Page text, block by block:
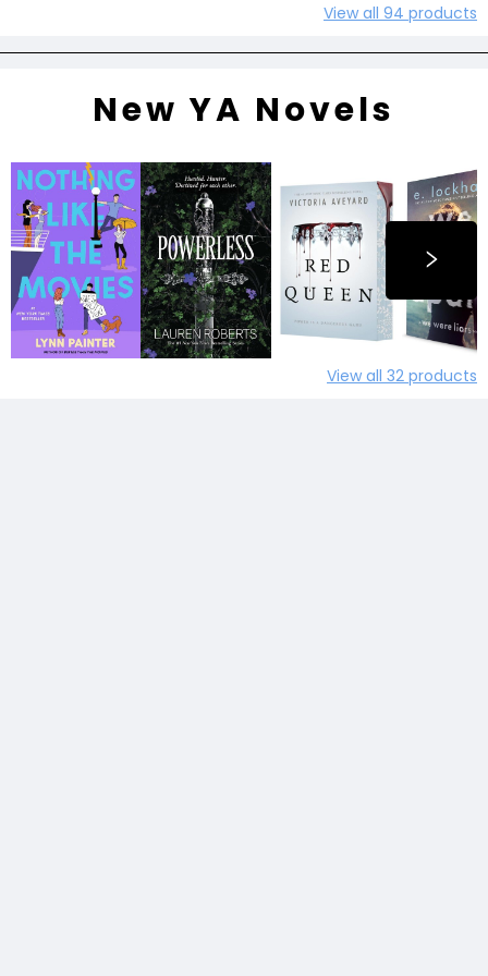
View all 94 products
New YA Novels
View all 32 products